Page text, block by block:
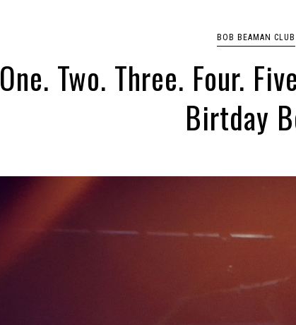
BOB BEAMAN CLUB
One. Two. Three. Four.
Birtday